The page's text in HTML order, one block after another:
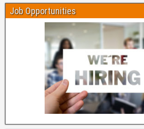
Job Opportunities